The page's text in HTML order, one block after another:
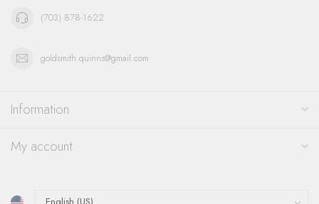
(703) 878-1622
goldsmith.quinns@gmail.com
Information
My account